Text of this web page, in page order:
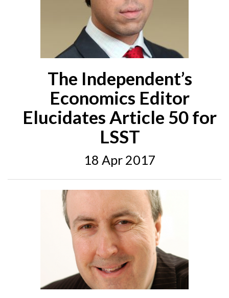
The Independent’s
Economics Editor
Elucidates Article 50 for
LSST
18 Apr 2017